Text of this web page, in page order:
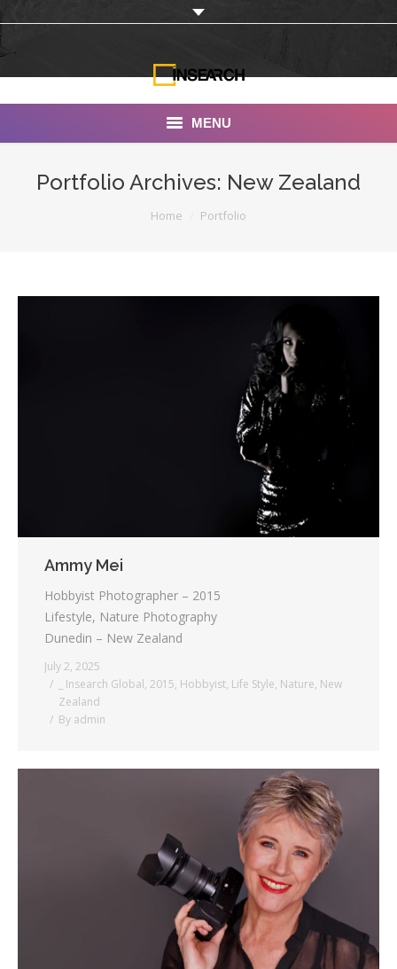
MENU
Portfolio Archives: New Zealand
Home Portfolio
Ammy Mei
Hobbyist Photographer – 2015
Lifestyle, Nature Photography
Dunedin – New Zealand
July 2, 2025
_ Insearch Global, 2015, Hobbyist, Life Style, Nature, New
Zealand
By admin